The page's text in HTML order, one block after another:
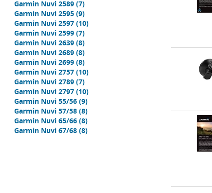
Garmin Nuvi 2589 (7)
Garmin Nuvi 2595 (9)
Garmin Nuvi 2597 (10)
Garmin Nuvi 2599 (7)
Garmin Nuvi 2639 (8)
Garmin Nuvi 2689 (8)
Garmin Nuvi 2699 (8)
Garmin Nuvi 2757 (10)
Garmin Nuvi 2789 (7)
Garmin Nuvi 2797 (10)
Garmin Nuvi 55/56 (9)
Garmin Nuvi 57/58 (8)
Garmin Nuvi 65/66 (8)
Garmin Nuvi 67/68 (8)